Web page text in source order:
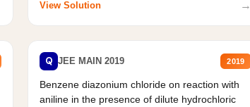
View Solution →
Q JEE MAIN 2019 2019
Benzene diazonium chloride on reaction with
aniline in the presence of dilute hydrochloric